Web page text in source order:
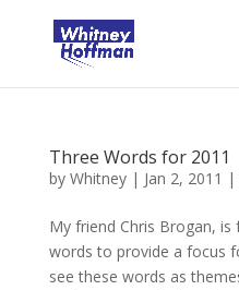
Three Words for 2011
by Whitney| Jan 2, 2011 |
My friend Chris Brogan,
words to provide a focus
see these words as